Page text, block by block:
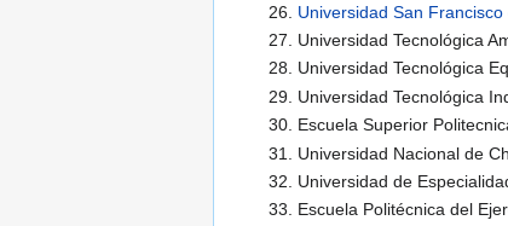
Universidad San Francisco
Universidad Tecnológica
Universidad Tecnológica
Universidad Tecnológica
Escuela Superior
Universidad Nacional de
Universidad de
Escuela Politécnica del